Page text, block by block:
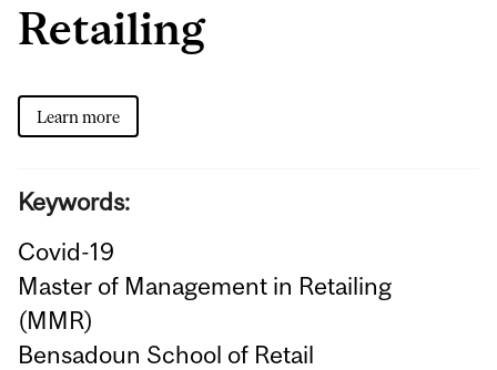
Retailing
Learn more
Keywords:
Covid-19
Master of Management in Retailing
(MMR)
Bensadoun School of Retail